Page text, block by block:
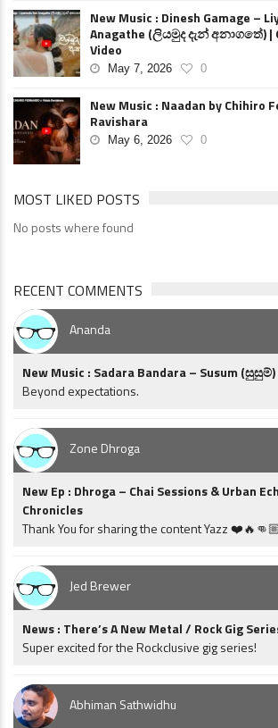
New Music : Dinesh Gamage –
Anagathe (ලියමුද දැන් අනාගතේ) |
Video
May 7, 2026 0
New Music : Naadan by Chihiro
Ravishara
May 6, 2026 0
MOST LIKED POSTS
No posts where found
RECENT COMMENTS
Ananda
New Music : Sadara Bandara – Susum
Beyond expectations.
Zone Dhroga
New Ep : Dhroga – Chai Sessions & Urban
Chronicles
Thank You for sharing the content Yazz
Jed Brewer
News : There’s A New Metal / Rock Gig
Super excited for the Rockclusive gig series!
Abhiman Sathwidhu